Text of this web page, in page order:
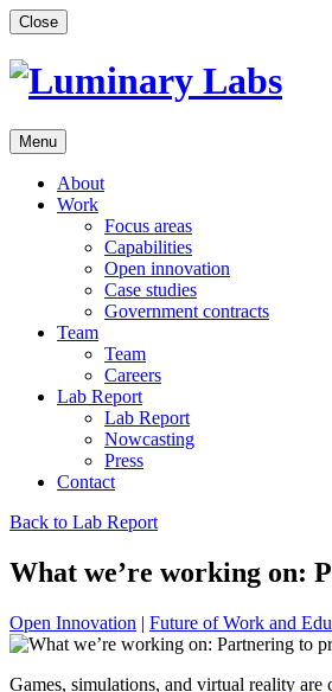
Skip
to
content
Close
Menu
About
Work
Focus areas
Capabilities
Open innovation
Case studies
Government contracts
Team
Team
Careers
Lab Report
Lab Report
Nowcasting
Press
Contact
Back to Lab Report
What we’re working on:
Open Innovation | Future of Work and
Games, simulations, and virtual reality